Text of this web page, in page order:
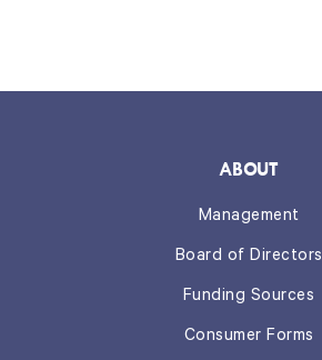
ABOUT
Management
Board of Directors
Funding Sources
Consumer Forms